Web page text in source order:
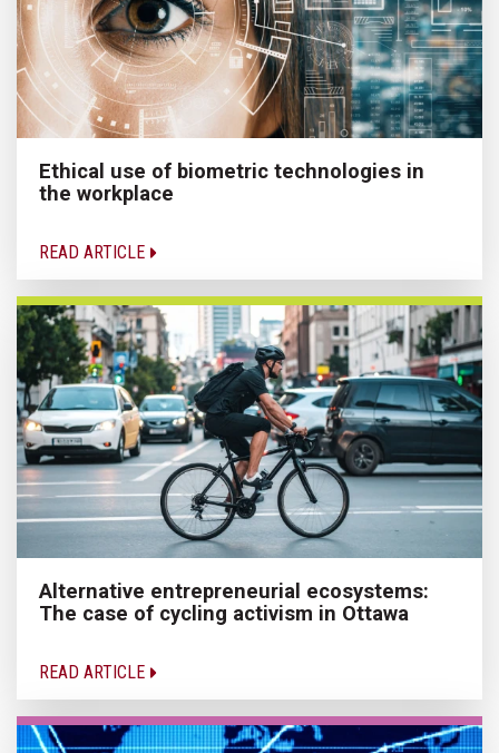
Ethical use of biometric technologies in
the workplace
READ ARTICLE
Alternative entrepreneurial ecosystems:
The case of cycling activism in Ottawa
READ ARTICLE